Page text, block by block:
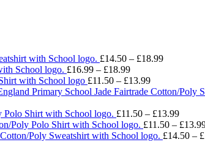
with School logo. £14.50 – £18.99Price
through
School logo. £16.99 – £18.99Price
range:
£16.99
£18.99
with School logo £11.50 – £13.99Price
range:
through
£13.99
Primary School Jade Fairtrade Cotton/Poly
Polo Shirt with School logo. £11.50 – £13.99Price
range:
£11.50
Poly Polo Shirt with School logo. £11.50 – £
Poly Sweatshirt with School logo. £14.50 – £